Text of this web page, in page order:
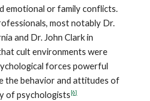
emotional or family conflicts.
most notably Dr.
and Dr. John Clark in
cult environments were
forces powerful
the behavior and attitudes of
of psychologists[6]